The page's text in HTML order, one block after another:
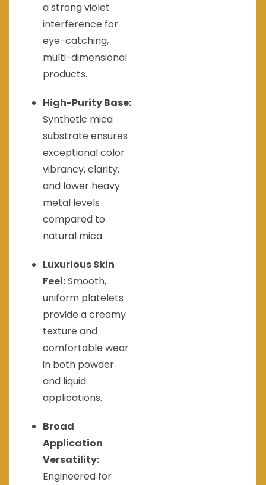
a strong violet
interference for
eye-catching,
multi-dimensional
products.
High-Purity Base:
Synthetic mica
substrate ensures
exceptional color
vibrancy, clarity,
and lower heavy
metal levels
compared to
natural mica.
Luxurious Skin
Feel:Smooth,
uniform platelets
provide a creamy
texture and
comfortable wear
in both powder
and liquid
applications.
Broad
Application
Versatility:
Engineered for